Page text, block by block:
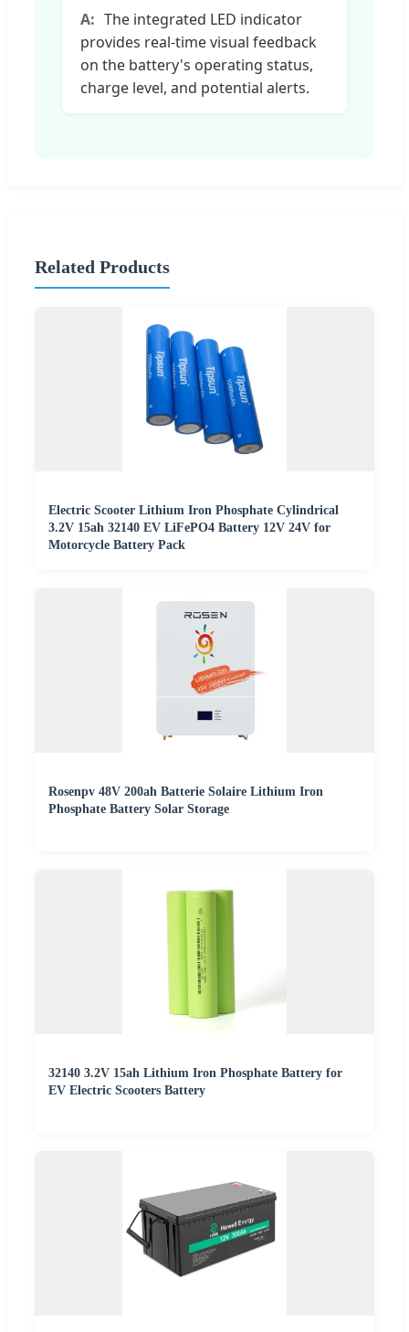
The integrated LED indicator
provides real-time visual feedback
on the battery's operating status,
charge level, and potential alerts.
Related Products
Electric Scooter Lithium Iron Phosphate Cylindrical
3.2V 15ah 32140 EV LiFePO4 Battery 12V 24V for
Motorcycle Battery Pack
Rosenpv 48V 200ah Batterie Solaire Lithium Iron
Phosphate Battery Solar Storage
32140 3.2V 15ah Lithium Iron Phosphate Battery for
EV Electric Scooters Battery